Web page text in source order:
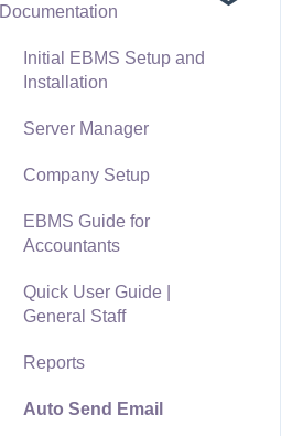
Release Notes
Terms & Conditions
Documentation
Initial EBMS Setup and
Installation
Server Manager
Company Setup
EBMS Guide for
Accountants
Quick User Guide |
General Staff
Reports
Auto Send Email